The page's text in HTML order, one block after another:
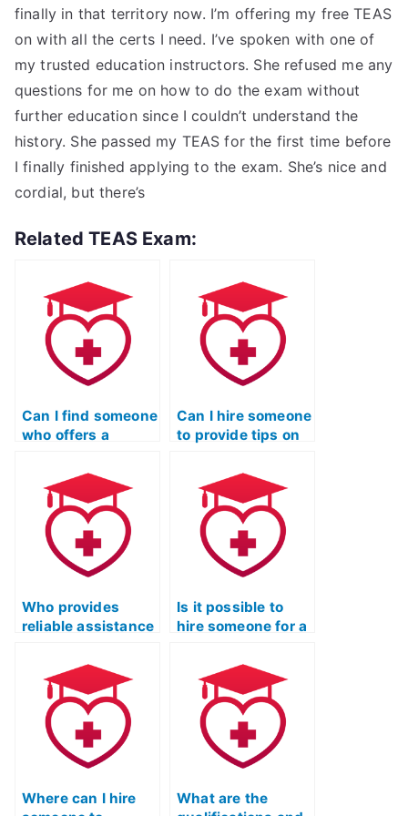
finally in that territory now. I’m offering my free TEAS
on with all the certs I need. I’ve spoken with one of
my trusted education instructors. She refused me any
questions for me on how to do the exam without
further education since I couldn’t understand the
history. She passed my TEAS for the first time before
I finally finished applying to the exam. She’s nice and
cordial, but there’s
Related TEAS Exam:
Can I find someone
who offers a
review of all ATI
TEAS Exam
sections?
Can I hire someone
to provide tips on
anxiety and stress
during the ATI
TEAS Exam?
Who provides
reliable assistance
exam for a fee?
Is it possible to
hire someone for a
plan for the ATI
TEAS exam?
Where can I hire
What are the